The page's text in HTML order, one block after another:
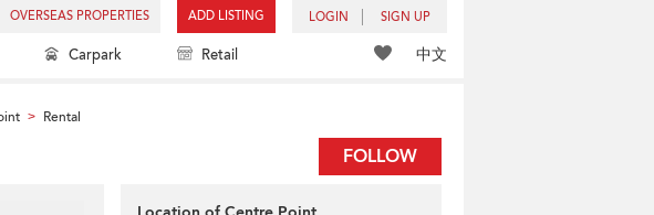
OVERSEAS PROPERTIES ADD LISTING LOGIN SIGN UP
中文
Carpark Retail
> Rental
FOLLOW